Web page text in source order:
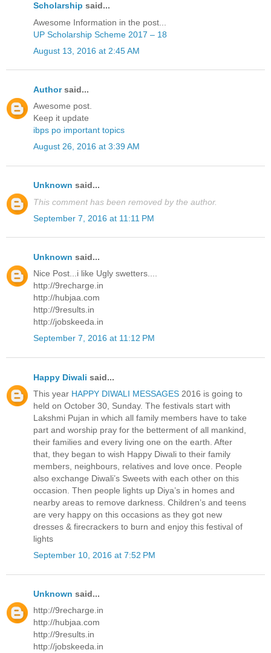
Scholarship said...
Awesome Information in the post...
UP Scholarship Scheme 2017 – 18
August 13, 2016 at 2:45 AM
Authorsaid...
Awesome post.
Keep it update
ibps po important topics
August 26, 2016 at 3:39 AM
Unknown said...
This comment has been removed by the author.
September 7, 2016 at 11:11 PM
Unknown said...
Nice Post...i like Ugly swetters....
http://9recharge.in
http://hubjaa.com
http://9results.in
http://jobskeeda.in
September 7, 2016 at 11:12 PM
Happy Diwali said...
This year HAPPY DIWALI MESSAGES 2016 is going to
held on October 30, Sunday. The festivals start with
Lakshmi Pujan in which all family members have to take
part and worship pray for the betterment of all mankind,
their families and every living one on the earth. After
that, they began to wish Happy Diwali to their family
members, neighbours, relatives and love once. People
also exchange Diwali’s Sweets with each other on this
occasion. Then people lights up Diya’s in homes and
nearby areas to remove darkness. Children’s and teens
are very happy on this occasions as they got new
dresses & firecrackers to burn and enjoy this festival of
lights
September 10, 2016 at 7:52 PM
Unknown said...
http://9recharge.in
http://hubjaa.com
http://9results.in
http://jobskeeda.in